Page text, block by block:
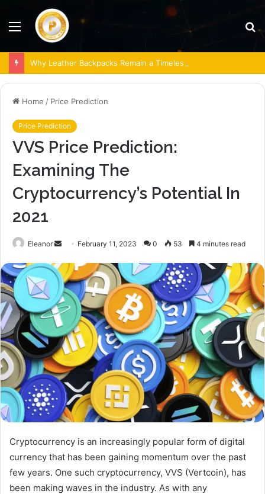
Menu
Why Leather Backpacks Remain a Timeless Choice
Home / Price Prediction
Price Prediction
VVS Price Prediction:
Examining The
Cryptocurrency’s Potential In
2021
Eleanor
Send
email
February 11, 2023 0 53 4 minutes read
Cryptocurrency is an increasingly popular form of digital
currency that has been gaining momentum over the past
few years. One such cryptocurrency, VVS (Vertcoin), has
been making waves in the industry. As with any